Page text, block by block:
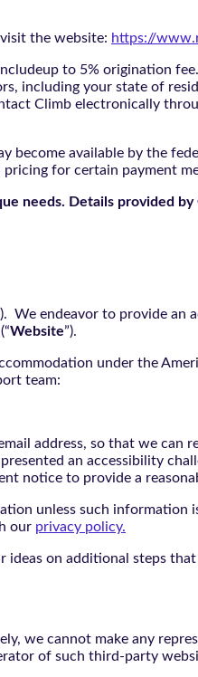
the website: https://
to 5% origination
including your state of
Climb electronically
become available by the
pricing for certain payment
needs. Details provided
We endeavor to provide an
Website”).
under the
team:
address, so that we can
an accessibility
notice to provide a
unless such
our privacy policy.
on additional steps
we cannot make any
of such third-party